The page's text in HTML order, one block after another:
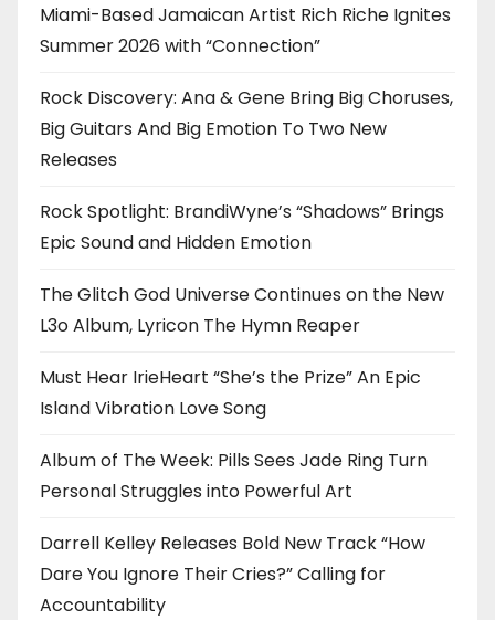
Miami-Based Jamaican Artist Rich Riche Ignites
Summer 2026 with “Connection”
Rock Discovery: Ana & Gene Bring Big Choruses,
Big Guitars And Big Emotion To Two New
Releases
Rock Spotlight: BrandiWyne’s “Shadows” Brings
Epic Sound and Hidden Emotion
The Glitch God Universe Continues on the New
L3o Album, Lyricon The Hymn Reaper
Must Hear IrieHeart “She’s the Prize” An Epic
Island Vibration Love Song
Album of The Week: Pills Sees Jade Ring Turn
Personal Struggles into Powerful Art
Darrell Kelley Releases Bold New Track “How
Dare You Ignore Their Cries?” Calling for
Accountability